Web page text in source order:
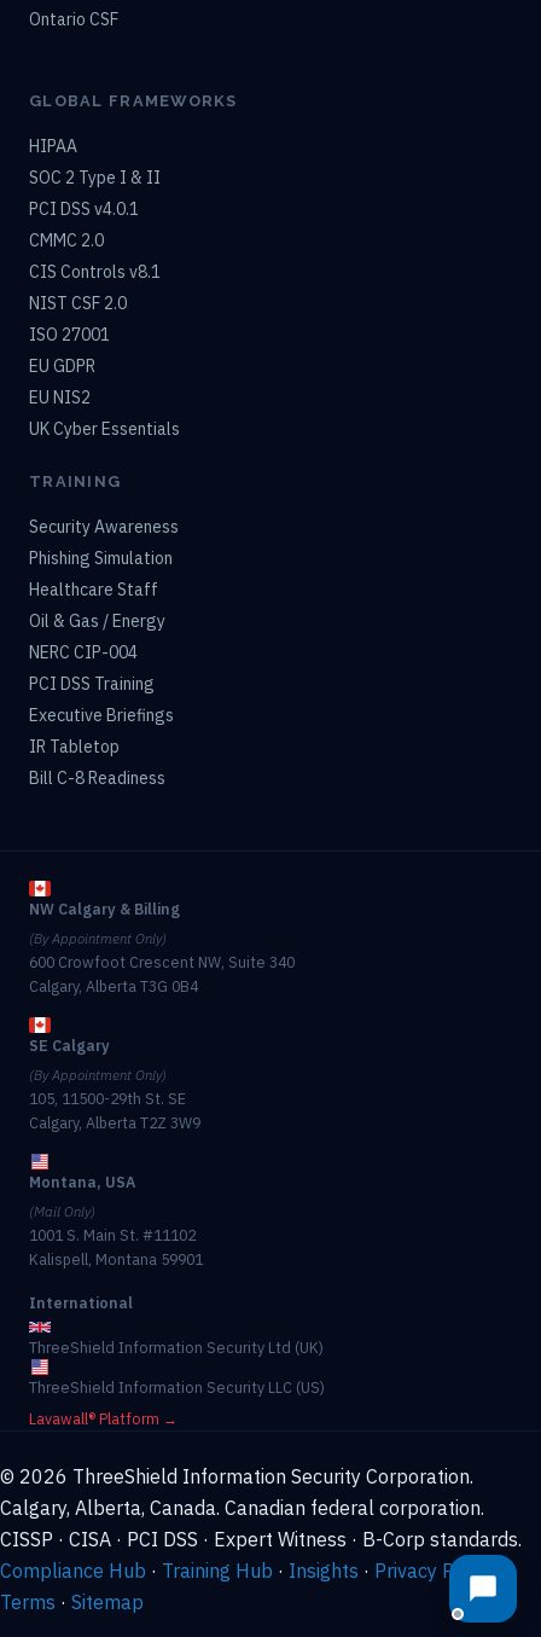
Ontario CSF
GLOBAL FRAMEWORKS
HIPAA
SOC 2 Type I & II
PCI DSS v4.0.1
CMMC 2.0
CIS Controls v8.1
NIST CSF 2.0
ISO 27001
EU GDPR
EU NIS2
UK Cyber Essentials
TRAINING
Security Awareness
Phishing Simulation
Healthcare Staff
Oil & Gas / Energy
NERC CIP-004
PCI DSS Training
Executive Briefings
IR Tabletop
Bill C-8 Readiness
NW Calgary & Billing
(By Appointment Only)
600 Crowfoot Crescent NW, Suite 340
Calgary, Alberta T3G 0B4
SE Calgary
(By Appointment Only)
105, 11500-29th St. SE
Calgary, Alberta T2Z 3W9
Montana, USA
(Mail Only)
1001 S. Main St. #11102
Kalispell, Montana 59901
International
ThreeShield Information Security Ltd (UK)
ThreeShield Information Security LLC (US)
Lavawall® Platform →
© 2026 ThreeShield Information Security Corporation.
Calgary, Alberta, Canada. Canadian federal corporation.
CISSP · CISA · PCI DSS · Expert Witness · B-Corp standards.
Compliance Hub · Training Hub · Insights · Privacy Policy·
Terms · Sitemap